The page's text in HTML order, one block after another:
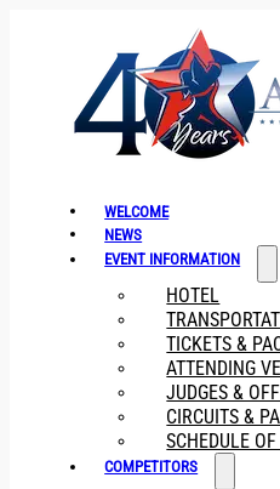
WELCOME
NEWS
EVENT INFORMATION
HOTEL
TICKETS &
ATTENDING
JUDGES &
CIRCUITS &
SCHEDULE
COMPETITORS